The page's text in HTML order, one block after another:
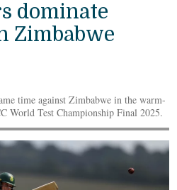
dominate
Zimbabwe
time against Zimbabwe in the warm-
World Test Championship Final 2025.